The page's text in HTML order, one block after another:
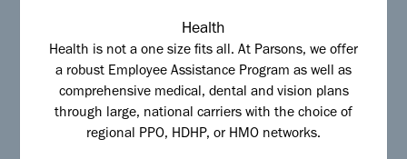
Health
Health is not a one size fits all. At Parsons, we offer
a robust Employee Assistance Program as well as
comprehensive medical, dental and vision plans
through large, national carriers with the choice of
regional PPO, HDHP, or HMO networks.